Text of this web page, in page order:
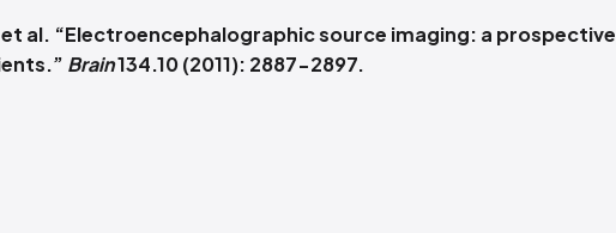
al. “Electroencephalographic source imaging: a prospective
Brain134.10 (2011): 2887-2897.